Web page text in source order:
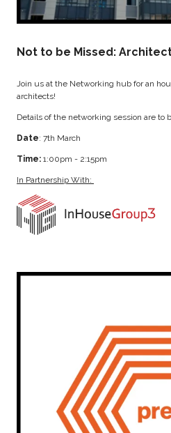
Not to be Missed:
Join us at the Networking hub for an
architects!
Details of the networking session are to
Date: 7th March
Time: 1:00pm - 2:15pm
In Partnership With: